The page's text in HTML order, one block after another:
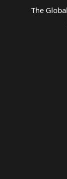
The